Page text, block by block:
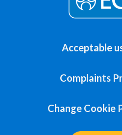
Acceptable
Complaints
Change Cookie